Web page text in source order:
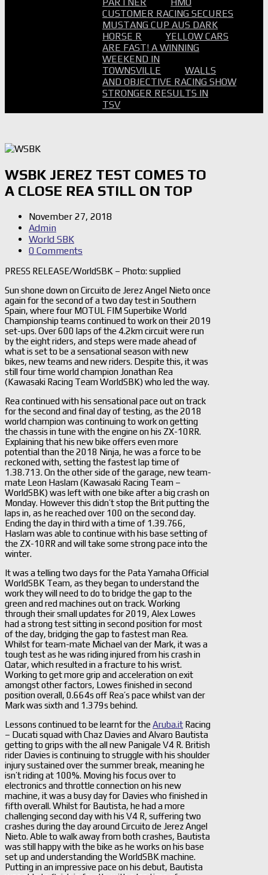
CUSTOMER RACING SECURES
MUSTANG CUP AUS DARK
HORSE R
YELLOW CARS
ARE FAST! A WINNING
WEEKEND IN
TOWNSVILLE
WALLS
AND OBJECTIVE RACING SHOW
STRONGER RESULTS IN
TSV
WSBK JEREZ TEST COMES TO
A CLOSE REA STILL ON TOP
November 27, 2018
Admin
World SBK
0 Comments
PRESS RELEASE/WorldSBK – Photo: supplied
Sun shone down on Circuito de Jerez Angel Nieto once
again for the second of a two day test in Southern
Spain, where four MOTUL FIM Superbike World
Championship teams continued to work on their 2019
set-ups. Over 600 laps of the 4.2km circuit were run
by the eight riders, and steps were made ahead of
what is set to be a sensational season with new
bikes, new teams and new riders. Despite this, it was
still four time world champion Jonathan Rea
(Kawasaki Racing Team WorldSBK) who led the way.
Rea continued with his sensational pace out on track
for the second and final day of testing, as the 2018
world champion was continuing to work on getting
the chassis in tune with the engine on his ZX-10RR.
Explaining that his new bike offers even more
potential than the 2018 Ninja, he was a force to be
reckoned with, setting the fastest lap time of
1.38.713. On the other side of the garage, new team-
mate Leon Haslam (Kawasaki Racing Team –
WorldSBK) was left with one bike after a big crash on
Monday. However this didn’t stop the Brit putting the
laps in, as he reached over 100 on the second day.
Ending the day in third with a time of 1.39.766,
Haslam was able to continue with his base setting of
the ZX-10RR and will take some strong pace into the
winter.
It was a telling two days for the Pata Yamaha Official
WorldSBK Team, as they began to understand the
work they will need to do to bridge the gap to the
green and red machines out on track. Working
through their small updates for 2019, Alex Lowes
had a strong test sitting in second position for most
of the day, bridging the gap to fastest man Rea.
Whilst for team-mate Michael van der Mark, it was a
tough test as he was riding injured from his crash in
Qatar, which resulted in a fracture to his wrist.
Working to get more grip and acceleration on exit
amongst other factors, Lowes finished in second
position overall, 0.664s off Rea’s pace whilst van der
Mark was sixth and 1.379s behind.
Lessons continued to be learnt for the Aruba.it Racing
– Ducati squad with Chaz Davies and Alvaro Bautista
getting to grips with the all new Panigale V4 R. British
rider Davies is continuing to struggle with his shoulder
injury sustained over the summer break, meaning he
isn’t riding at 100%. Moving his focus over to
electronics and throttle connection on his new
machine, it was a busy day for Davies who finished in
fifth overall. Whilst for Bautista, he had a more
challenging second day with his V4 R, suffering two
crashes during the day around Circuito de Jerez Angel
Nieto. Able to walk away from both crashes, Bautista
was still happy with the bike as he works on his base
set up and understanding the WorldSBK machine.
Putting in an impressive pace on his debut, Bautista